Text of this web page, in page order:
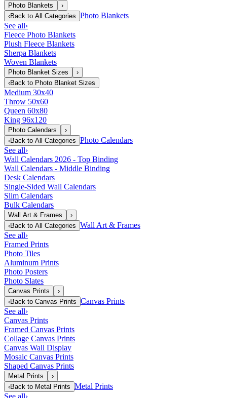
Photo Blankets
›
‹Back to All Categories Photo Blankets
See all›
Fleece Photo Blankets
Plush Fleece Blankets
Sherpa Blankets
Woven Blankets
Photo Blanket Sizes
›
‹Back to Photo Blanket Sizes
Medium 30x40
Throw 50x60
Queen 60x80
King 96x120
Photo Calendars
›
‹Back to All Categories Photo Calendars
See all›
Wall Calendars 2026 - Top Binding
Wall Calendars - Middle Binding
Desk Calendars
Single-Sided Wall Calendars
Slim Calendars
Bulk Calendars
Wall Art & Frames
›
‹Back to All Categories Wall Art & Frames
See all›
Framed Prints
Photo Tiles
Aluminum Prints
Photo Posters
Photo Slates
Canvas Prints
›
‹Back to Canvas Prints Canvas Prints
See all›
Canvas Prints
Framed Canvas Prints
Collage Canvas Prints
Canvas Wall Display
Mosaic Canvas Prints
Shaped Canvas Prints
Metal Prints
›
‹Back to Metal Prints Metal Prints
See all›